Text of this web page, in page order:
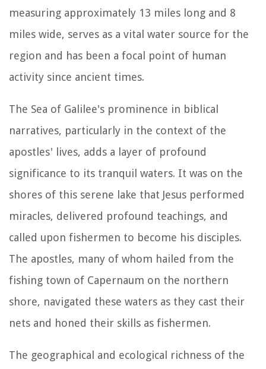
measuring approximately 13 miles long and 8
miles wide, serves as a vital water source for the
region and has been a focal point of human
activity since ancient times.
The Sea of Galilee's prominence in biblical
narratives, particularly in the context of the
apostles' lives, adds a layer of profound
significance to its tranquil waters. It was on the
shores of this serene lake that Jesus performed
miracles, delivered profound teachings, and
called upon fishermen to become his disciples.
The apostles, many of whom hailed from the
fishing town of Capernaum on the northern
shore, navigated these waters as they cast their
nets and honed their skills as fishermen.
The geographical and ecological richness of the